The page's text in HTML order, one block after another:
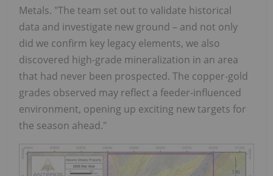
Metals. "The team set out to validate historical
data and investigate new ground – and not only
did we confirm key legacy elements, we also
discovered high-grade mineralization in an area
that had never been prospected. The copper-gold
grades observed may reflect a feeder-influenced
environment, opening up exciting new targets for
the season ahead."